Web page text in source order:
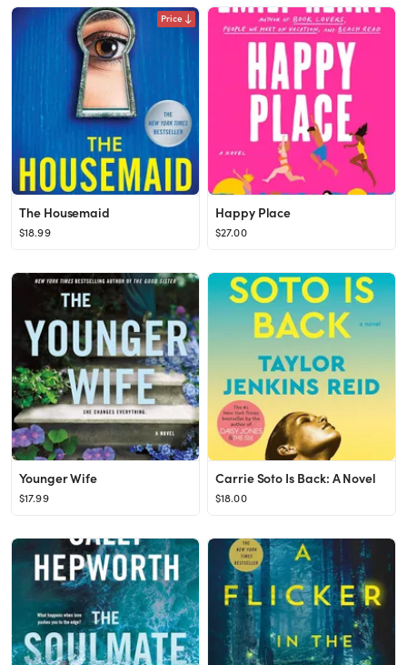
Price
The Housemaid
$18.99
Happy Place
$27.00
Younger Wife
$17.99
Carrie Soto Is Back: A Novel
$18.00